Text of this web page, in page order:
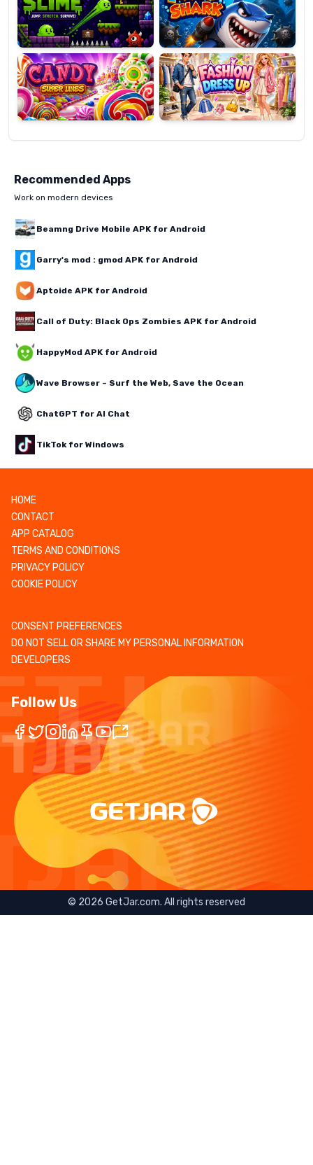
Candy
Super
Lines
Fashion
Dress
Up
Recommended Apps
Work on modern devices
Beamng Drive Mobile APK for Android
Garry's mod : gmod APK for Android
Aptoide APK for Android
Call of Duty: Black Ops Zombies APK for Android
HappyMod APK for Android
Wave Browser – Surf the Web, Save the Ocean
ChatGPT for AI Chat
TikTok for Windows
HOME
CONTACT
APP CATALOG
TERMS AND CONDITIONS
PRIVACY POLICY
COOKIE POLICY
CONSENT PREFERENCES
DO NOT SELL OR SHARE MY PERSONAL INFORMATION
DEVELOPERS
Follow Us
© 2026 GetJar.com. All rights reserved